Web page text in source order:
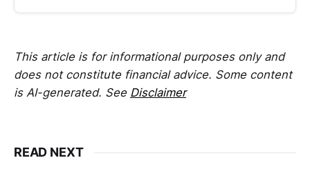
This article is for informational purposes only and
does not constitute financial advice. Some content
is AI-generated. See Disclaimer
READ NEXT